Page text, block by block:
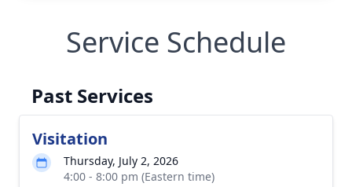
Service Schedule
Past Services
Visitation
Thursday, July 2, 2026
4:00 - 8:00 pm (Eastern time)